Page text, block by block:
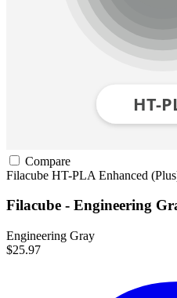
Compare
Filacube HT-PLA Enhanced
Filacube - Engineering
Engineering Gray
$25.97